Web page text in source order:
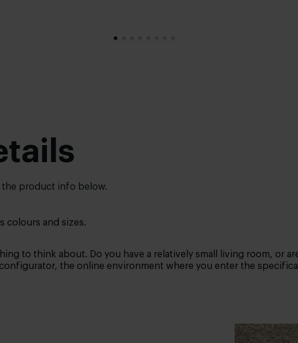
the product info below.
colours and sizes.
to think about. Do you have a relatively small living room, or
the online environment where you enter the
which size suits you best? Then try using a tape measure and